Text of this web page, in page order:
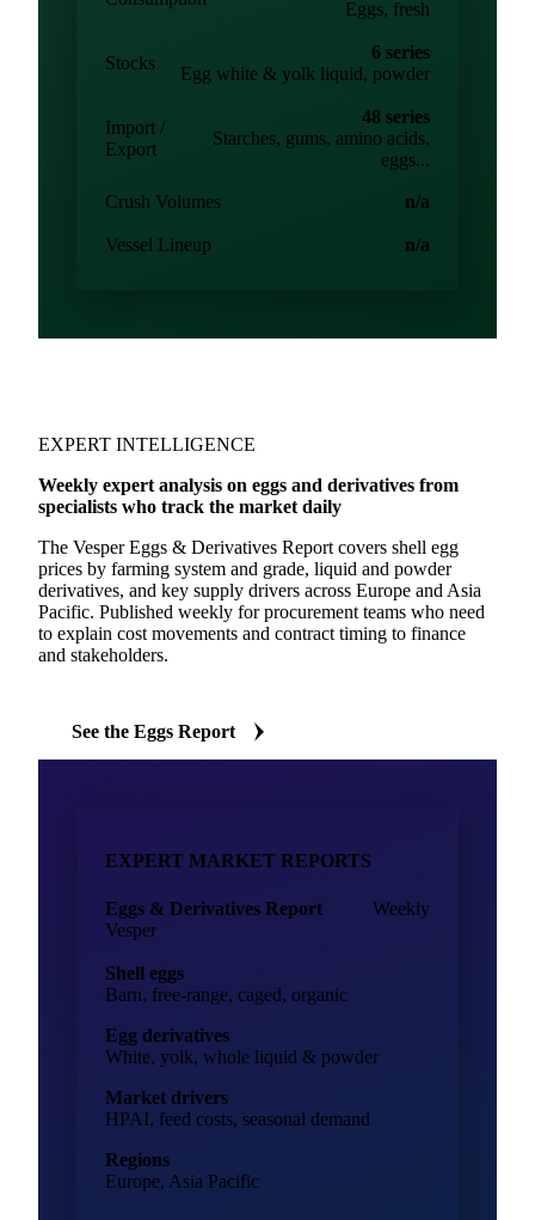
Eggs, fresh
Stocks
6 series
Egg white & yolk liquid, powder
Import /
Export
48 series
Starches, gums, amino acids,
eggs...
Crush Volumes n/a
Vessel Lineup n/a
EXPERT INTELLIGENCE
Weekly expert analysis on eggs and derivatives from
specialists who track the market daily
The Vesper Eggs & Derivatives Report covers shell egg
prices by farming system and grade, liquid and powder
derivatives, and key supply drivers across Europe and Asia
Pacific. Published weekly for procurement teams who need
to explain cost movements and contract timing to finance
and stakeholders.
See the Eggs Report
EXPERT MARKET REPORTS
Eggs & Derivatives Report
Weekly
Vesper
Shell eggs
Barn, free-range, caged, organic
Egg derivatives
White, yolk, whole liquid & powder
Market drivers
HPAI, feed costs, seasonal demand
Regions
Europe, Asia Pacific